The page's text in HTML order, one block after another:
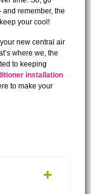
remember, the
your cool!
new central air
where we, the
to keeping
installation
to make your